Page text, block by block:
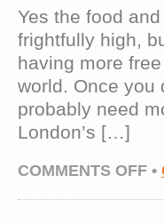
Yes the food
frightfully high,
having more
world. Once you
probably need
London’s […]
COMMENTS OFFON•